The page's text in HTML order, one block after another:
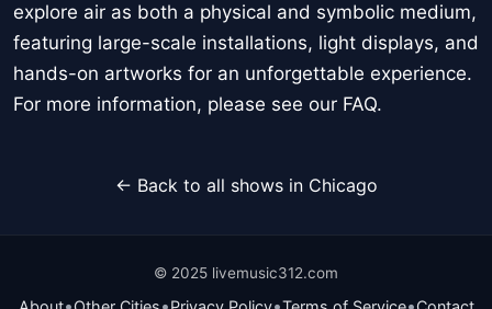
explore air as both a physical and symbolic medium,
featuring large-scale installations, light displays, and
hands-on artworks for an unforgettable experience.
For more information, please see our FAQ.
← Back to all shows in Chicago
© 2025 livemusic312.com